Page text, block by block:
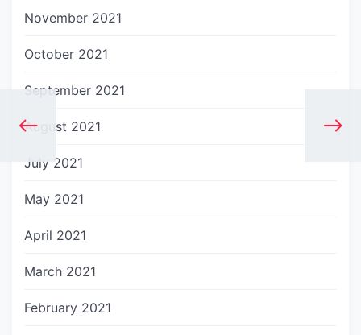
November 2021
October 2021
September 2021
August 2021
July 2021
May 2021
April 2021
March 2021
February 2021